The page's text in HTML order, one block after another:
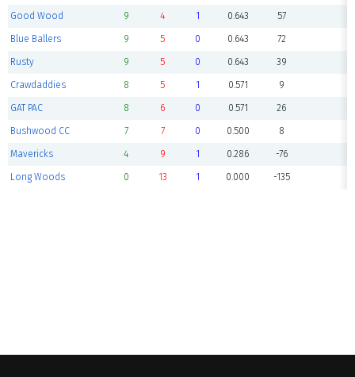
Good Wood 9 4 1 0.643 57
Blue Ballers 9 5 0 0.643 72
Rusty 9 5 0 0.643 39
Crawdaddies 8 5 1 0.571 9
GAT PAC 8 6 0 0.571 26
Bushwood CC 7 7 0 0.500 8
Mavericks 4 9 1 0.286 -76
Long Woods 0 13 1 0.000 -135